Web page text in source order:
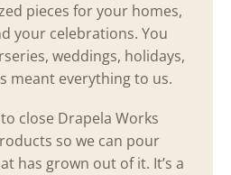
pieces for your homes,
your celebrations. You
weddings, holidays,
meant everything to us.
close Drapela Works
so we can pour
has grown out of it. It’s a